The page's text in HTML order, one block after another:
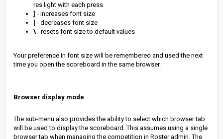
res light with each press
] - increases font size
[ - decreases font size
\- resets font size to default values
Your preference in font size will be remembered and used the next
time you open the scoreboard in the same browser.
Browser display mode
The sub-menu also provides the ability to select which browser tab
will be used to display the scoreboard. This assumes using a single
browser tab when managing the competition in Roster admin. The